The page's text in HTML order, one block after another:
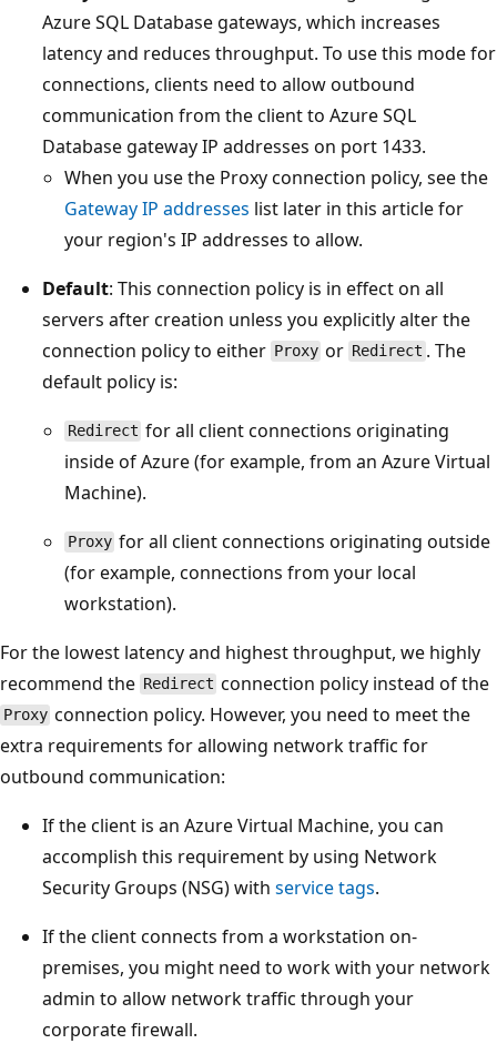
Azure SQL Database gateways, which increases
latency and reduces throughput. To use this mode for
connections, clients need to allow outbound
communication from the client to Azure SQL
Database gateway IP addresses on port 1433.
When you use the Proxy connection policy, see the
Gateway IP addresses list later in this article for
your region's IP addresses to allow.
Default: This connection policy is in effect on all
servers after creation unless you explicitly alter the
connection policy to either Proxy or Redirect . The
default policy is:
Redirect for all client connections originating
inside of Azure (for example, from an Azure Virtual
Machine).
Proxy for all client connections originating outside
(for example, connections from your local
workstation).
For the lowest latency and highest throughput, we highly
recommend the Redirect connection policy instead of the
Proxy connection policy. However, you need to meet the
extra requirements for allowing network traffic for
outbound communication:
If the client is an Azure Virtual Machine, you can
accomplish this requirement by using Network
Security Groups (NSG) with service tags.
If the client connects from a workstation on-
premises, you might need to work with your network
admin to allow network traffic through your
corporate firewall.